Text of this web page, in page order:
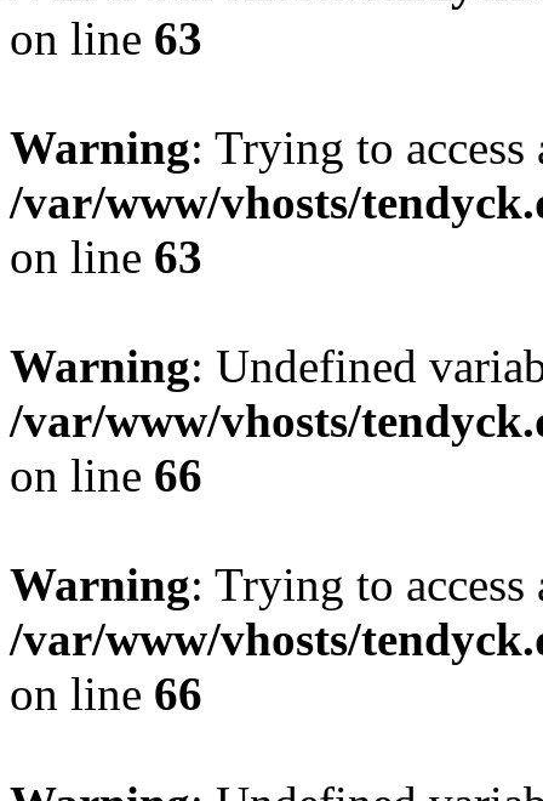
on line 63
Warning: Trying to
/var/www/vhosts/
on line 63
Warning: Undefined
/var/www/vhosts/
on line 66
Warning: Trying to
/var/www/vhosts/
on line 66